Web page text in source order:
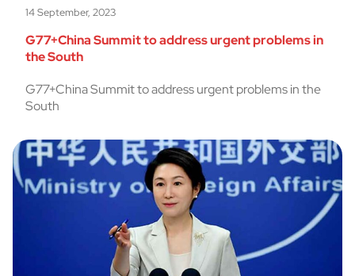
14 September, 2023
G77+China Summit to address urgent problems in
the South
G77+China Summit to address urgent problems in the
South